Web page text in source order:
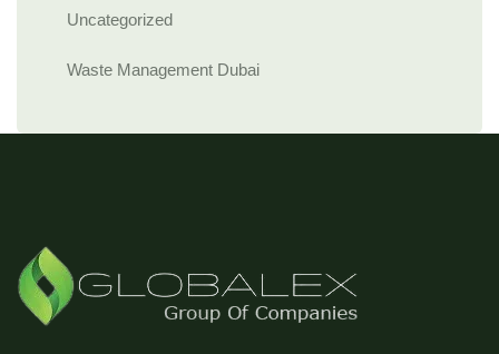
Uncategorized
Waste Management Dubai